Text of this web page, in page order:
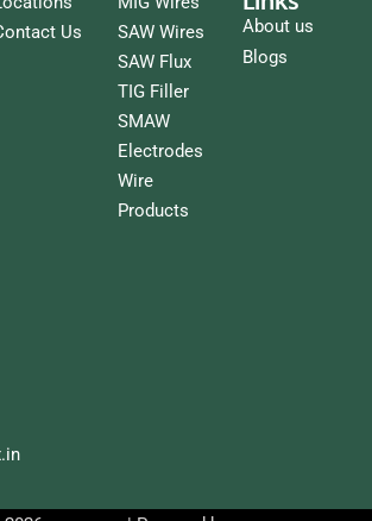
Us
SAW Wires
SAW Flux
TIG Filler
SMAW
Electrodes
Wire
Products
About us
Blogs